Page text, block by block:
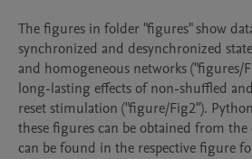
The figures in folder "figures" show
synchronized and desynchronized
and homogeneous networks ("figures/
long-lasting effects of non-shuffled
reset stimulation ("figure/Fig2").
these figures can be obtained from
can be found in the respective figure